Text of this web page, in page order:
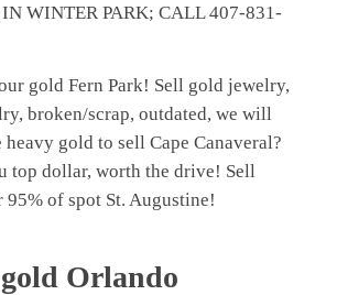
WINTER PARK; CALL 407-831-
gold Fern Park! Sell gold jewelry,
broken/scrap, outdated, we will
gold to sell Cape Canaveral?
top dollar, worth the drive! Sell
of spot St. Augustine!
Orlando